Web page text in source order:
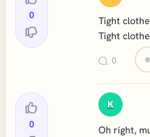
0
Tight
Tight
0
0
K
Oh right,